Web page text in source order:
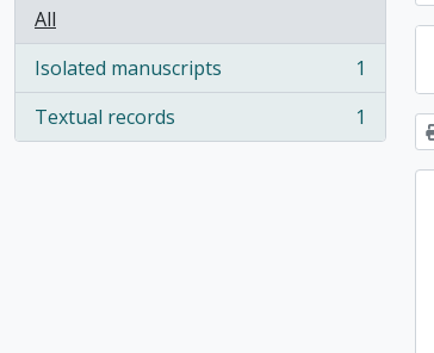
All
Isolated manuscripts
, 1 results
1
Textual records
, 1 results 1